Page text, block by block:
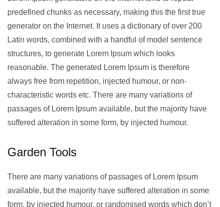
predefined chunks as necessary, making this the first true
generator on the Internet. It uses a dictionary of over 200
Latin words, combined with a handful of model sentence
structures, to generate Lorem Ipsum which looks
reasonable. The generated Lorem Ipsum is therefore
always free from repetition, injected humour, or non-
characteristic words etc. There are many variations of
passages of Lorem Ipsum available, but the majority have
suffered alteration in some form, by injected humour.
Garden Tools
There are many variations of passages of Lorem Ipsum
available, but the majority have suffered alteration in some
form, by injected humour, or randomised words which don’t